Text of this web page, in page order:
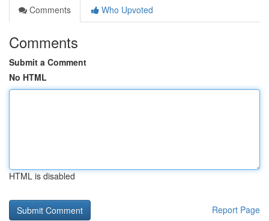
Comments
Who Upvoted
Comments
Submit a Comment
No HTML
HTML is disabled
Report Page